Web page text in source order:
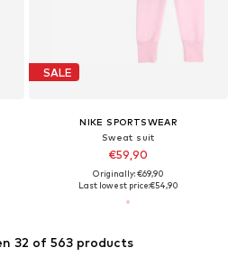
SALE
NIKE SPORTSWEAR
Sweat suit
€59,90
Originally: €69,90
Last lowest price:€54,90
32 of 563 products